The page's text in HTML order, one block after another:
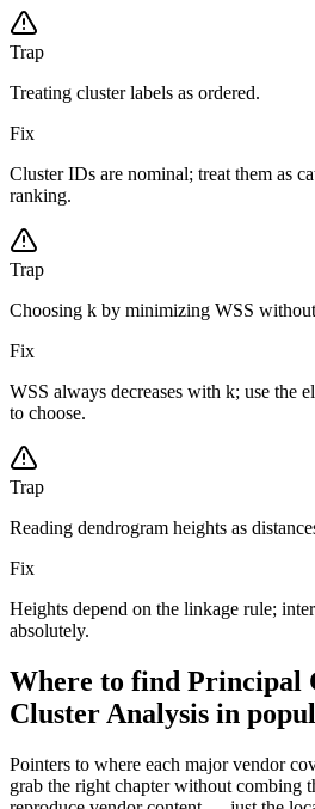
Trap
Treating cluster labels as ordered.
Fix
Cluster IDs are nominal; treat them as
ranking.
Trap
Choosing k by minimizing WSS
Fix
WSS always decreases with k; use the
to choose.
Trap
Reading dendrogram heights as
Fix
Heights depend on the linkage rule;
absolutely.
Where to find Principal
Cluster Analysis in
Pointers to where each major vendor
grab the right chapter without combing